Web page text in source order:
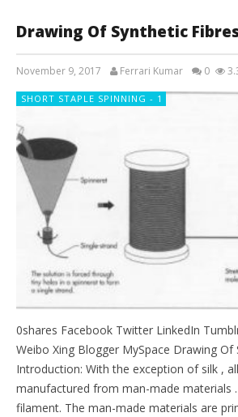
Drawing Of Synthetic
November 9, 2017 Ferrari Kumar 0
SHORT STAPLE SPINNING - 1
0shares Facebook Twitter LinkedIn
Weibo Xing Blogger MySpace Drawing Of
Introduction: With the exception of silk ,
manufactured from man-made materials
filament. The man-made materials are